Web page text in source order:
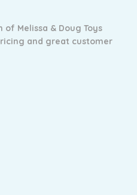
Melissa & Doug Toys
and great customer